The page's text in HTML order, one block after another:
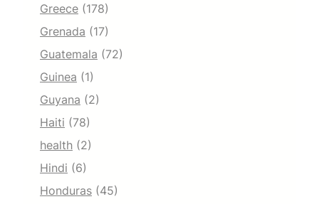
Greece (178)
Grenada (17)
Guatemala (72)
Guinea (1)
Guyana (2)
Haiti (78)
health (2)
Hindi (6)
Honduras (45)